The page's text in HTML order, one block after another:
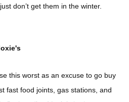
don’t get them in the winter.
this worst as an excuse to go buy
fast food joints, gas stations, and